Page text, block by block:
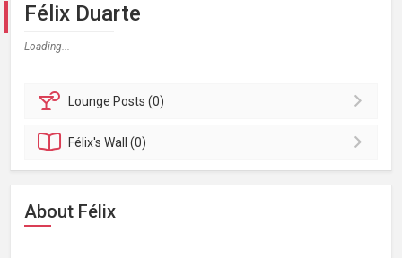
Félix Duarte
Loading...
Lounge Posts (0)
Félix'sWall (0)
About Félix